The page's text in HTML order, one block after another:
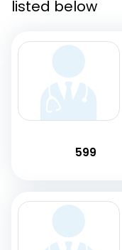
listed below
599